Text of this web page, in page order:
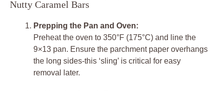
Nutty Caramel Bars
Prepping the Pan and Oven:
Preheat the oven to 350°F (175°C) and line the
9×13 pan. Ensure the parchment paper overhangs
the long sides-this ‘sling’ is critical for easy
removal later.